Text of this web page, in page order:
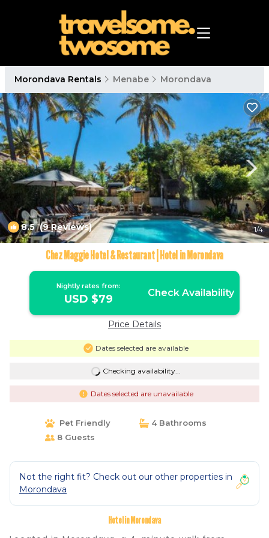
Morondava Rentals Menabe Morondava
8.5(9 Reviews) 1/4
Chez Maggie Hotel & Restaurant | Hotel in Morondava
Nightly rates from:
USD $79 Check Availability
Price Details
Dates selected are available
Checking availability...
Dates selected are unavailable
Pet Friendly
4 Bathrooms
8 Guests
Not the right fit? Check out our other properties in
Morondava
Hotel in Morondava